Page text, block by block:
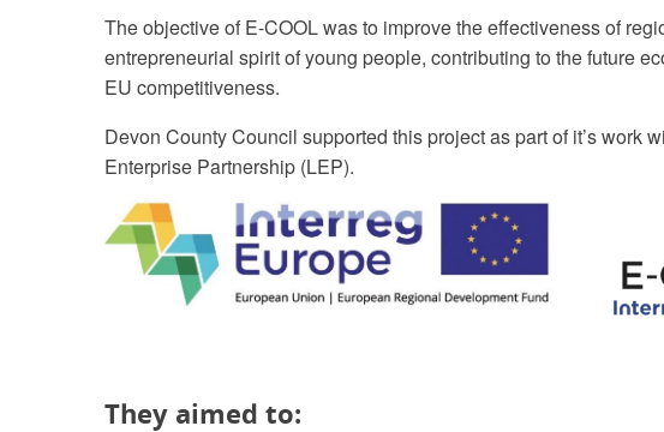
The objective of E-COOL was to improve the effectiveness of
entrepreneurial spirit of young people, contributing to the future
EU competitiveness.
Devon County Council supported this project as part of it’s work
Enterprise Partnership (LEP).
They aimed to: